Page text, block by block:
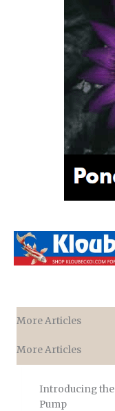
More Articles
More Articles
Introducing the
Pump